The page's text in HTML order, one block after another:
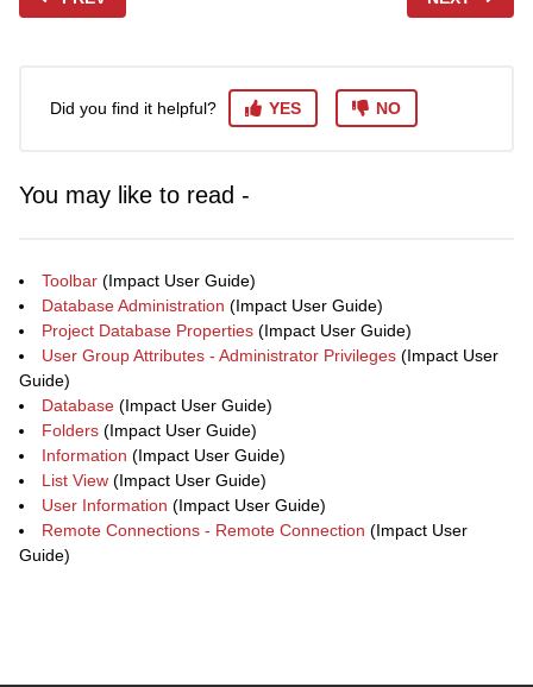
Did you find it helpful? YES NO
You may like to read -
Toolbar (Impact User Guide)
Database Administration (Impact User Guide)
Project Database Properties (Impact User Guide)
User Group Attributes - Administrator Privileges (Impact User
Guide)
Database (Impact User Guide)
Folders (Impact User Guide)
Information (Impact User Guide)
List View (Impact User Guide)
User Information (Impact User Guide)
Remote Connections - Remote Connection (Impact User
Guide)